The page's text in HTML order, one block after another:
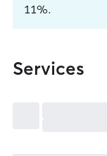
11%.
Services